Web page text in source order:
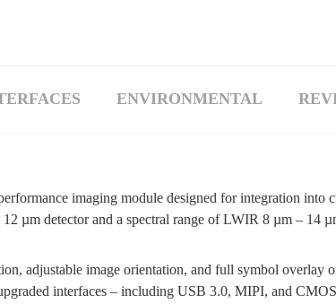
ENVIRONMENTAL
imaging module designed for integration into
µm detector and a spectral range of LWIR 8 µm – 14
adjustable image orientation, and full symbol overlay
interfaces – including USB 3.0, MIPI, and